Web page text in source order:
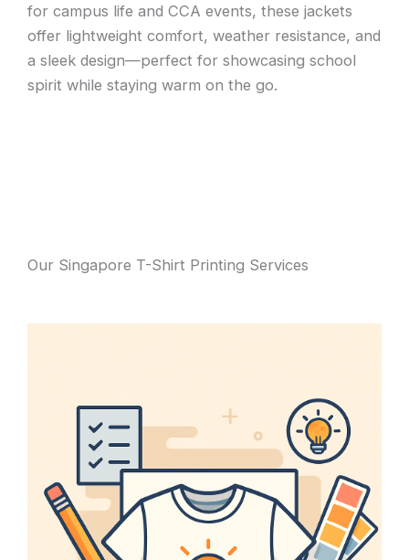
for campus life and CCA events, these jackets
offer lightweight comfort, weather resistance, and
a sleek design—perfect for showcasing school
spirit while staying warm on the go.
Our Singapore T-Shirt Printing Services